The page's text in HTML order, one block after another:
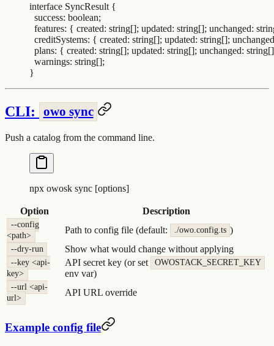
interface SyncResult {
  success
: boolean;
  features
: { created: string[]; updated: string[]; unchanged:
  creditSystems
: { created: string[]; updated: string[]; unchanged
  plans
: { created: string[]; updated: string[]; unchanged:
  warnings
: string[];
}
CLI: owo sync
Push a catalog from the command line.
npx owosk sync [options]
Option Description
--config
<path>
Path to config file (default: ./owo.config.ts )
--dry-run Show what would change without applying
--key <api-
key>
API secret key (or set OWOSTACK_SECRET_KEY
env var)
--url <api-
url>
API URL override
Example config file